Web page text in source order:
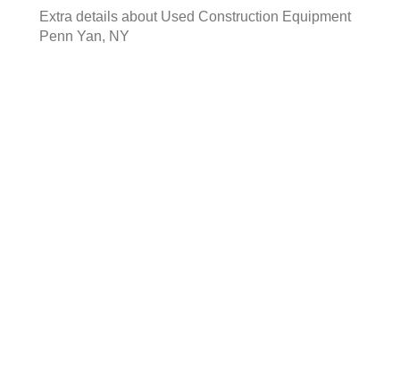
Extra details about Used Construction Equipment
Penn Yan, NY